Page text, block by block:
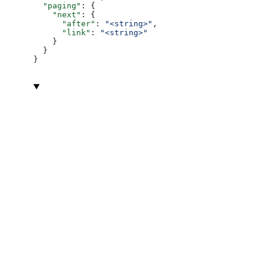
  "paging"
: {
    "next"
: {
      "after"
: "<string>" ,
      "link"
:
"<string>"
    }
  }
}